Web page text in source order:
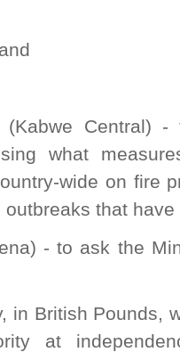
Central) -
what
wide on fire
that
- to ask the
British Pounds,
at